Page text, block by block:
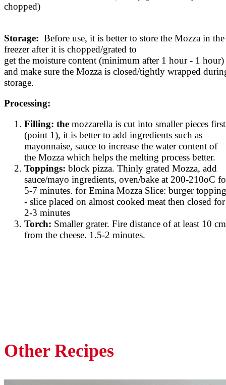
chopped)
Storage: Before use, it is better to store the Mozza in the
freezer after it is chopped/grated to
get the moisture content (minimum after 1 hour - 1 hour)
and make sure the Mozza is closed/tightly wrapped
storage.
Processing:
Filling: the mozzarella is cut into smaller pieces first
(point 1), it is better to add ingredients such as
mayonnaise, sauce to increase the water content of
the Mozza which helps the melting process better.
Toppings: block pizza. Thinly grated Mozza, add
sauce/mayo ingredients, oven/bake at 200-210oC
5-7 minutes. for Emina Mozza Slice: burger topping
- slice placed on almost cooked meat then closed for
2-3 minutes
Torch: Smaller grater. Fire distance of at least 10 cm
from the cheese. 1.5-2 minutes.
Other Recipes